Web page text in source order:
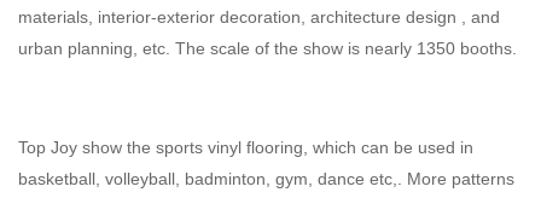
materials, interior-exterior decoration, architecture design , and
urban planning, etc. The scale of the show is nearly 1350 booths.
Top Joy show the sports vinyl flooring , which can be used in
basketball, volleyball, badminton, gym, dance etc,. More patterns